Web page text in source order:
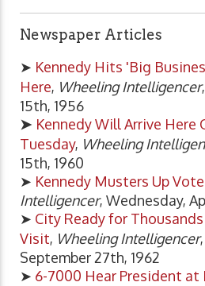
Newspaper Articles
➤ Kennedy Hits 'Big
Here, Wheeling Intelligencer
15th, 1956
➤ Kennedy Will Arrive Here
Tuesday, Wheeling
15th, 1960
➤ Kennedy Musters Up
Intelligencer, Wednesday,
➤ City Ready for Thousands
Visit, Wheeling Intelligencer
September 27th, 1962
➤ 6-7000 Hear President at